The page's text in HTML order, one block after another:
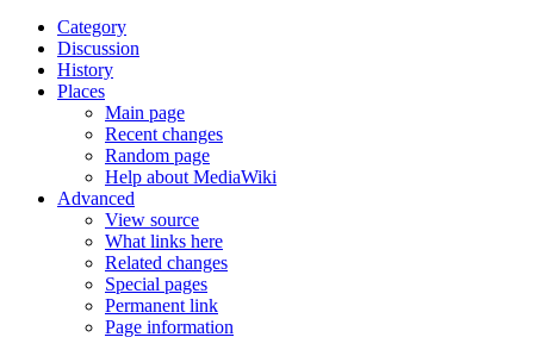
Category
Discussion
History
Places
Main page
Recent changes
Random page
Help about MediaWiki
Advanced
View source
What links here
Related changes
Special pages
Permanent link
Page information